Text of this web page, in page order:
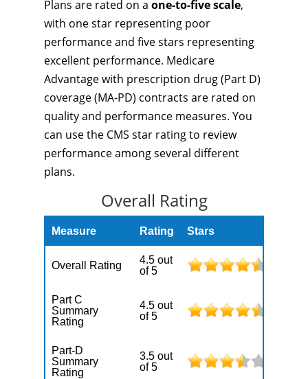
Plans are rated on a one-to-five scale,
with one star representing poor
performance and five stars representing
excellent performance. Medicare
Advantage with prescription drug (Part D)
coverage (MA-PD) contracts are rated on
quality and performance measures. You
can use the CMS star rating to review
performance among several different
plans.
Overall Rating
Measure Rating Stars
Overall Rating
4.5 out
of 5
Part C
Summary
Rating
4.5 out
of 5
Part-D
Summary
Rating
3.5 out
of 5